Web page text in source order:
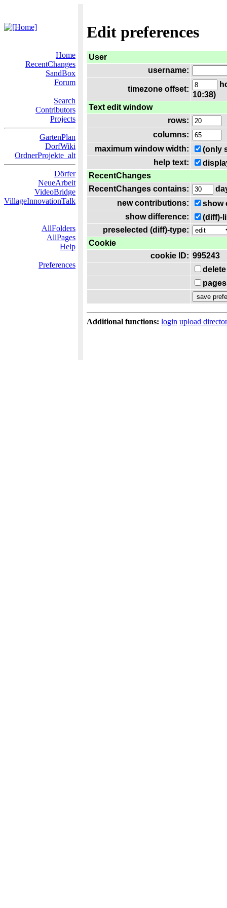
Edit preferences
Home
RecentChanges
SandBox
Forum
Search
Contributors
Projects
GartenPlan
DorfWiki
OrdnerProjekte_alt
Dörfer
NeueArbeit
VideoBridge
VillageInnovationTalk
AllFolders
AllPages
Help
Preferences
User
username:
timezone offset:
10:38)
Text edit window
rows:
columns:
maximum window width:
(only
help text:
RecentChanges
RecentChanges contains:
new contributions:
show
show difference:
(diff)-
preselected (diff)-type:
Cookie
cookie ID: 995243
Additional functions: login upload